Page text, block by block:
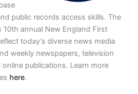
public records access skills. The
annual New England First
today’s diverse news media
weekly newspapers, television
publications. Learn more
here.